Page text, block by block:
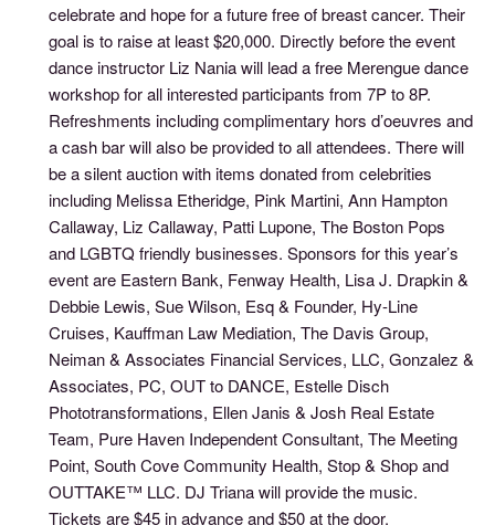
celebrate and hope for a future free of breast cancer. Their
goal is to raise at least $20,000. Directly before the event
dance instructor Liz Nania will lead a free Merengue dance
workshop for all interested participants from 7P to 8P.
Refreshments including complimentary hors d’oeuvres and
a cash bar will also be provided to all attendees. There will
be a silent auction with items donated from celebrities
including Melissa Etheridge, Pink Martini, Ann Hampton
Callaway, Liz Callaway, Patti Lupone, The Boston Pops
and LGBTQ friendly businesses. Sponsors for this year’s
event are Eastern Bank, Fenway Health, Lisa J. Drapkin &
Debbie Lewis, Sue Wilson, Esq & Founder, Hy-Line
Cruises, Kauffman Law Mediation, The Davis Group,
Neiman & Associates Financial Services, LLC, Gonzalez &
Associates, PC, OUT to DANCE, Estelle Disch
Phototransformations, Ellen Janis & Josh Real Estate
Team, Pure Haven Independent Consultant, The Meeting
Point, South Cove Community Health, Stop & Shop and
OUTTAKE™ LLC. DJ Triana will provide the music.
Tickets are $45 in advance and $50 at the door.